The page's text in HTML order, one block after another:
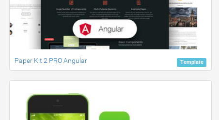
Template
Paper Kit 2 PRO Angular